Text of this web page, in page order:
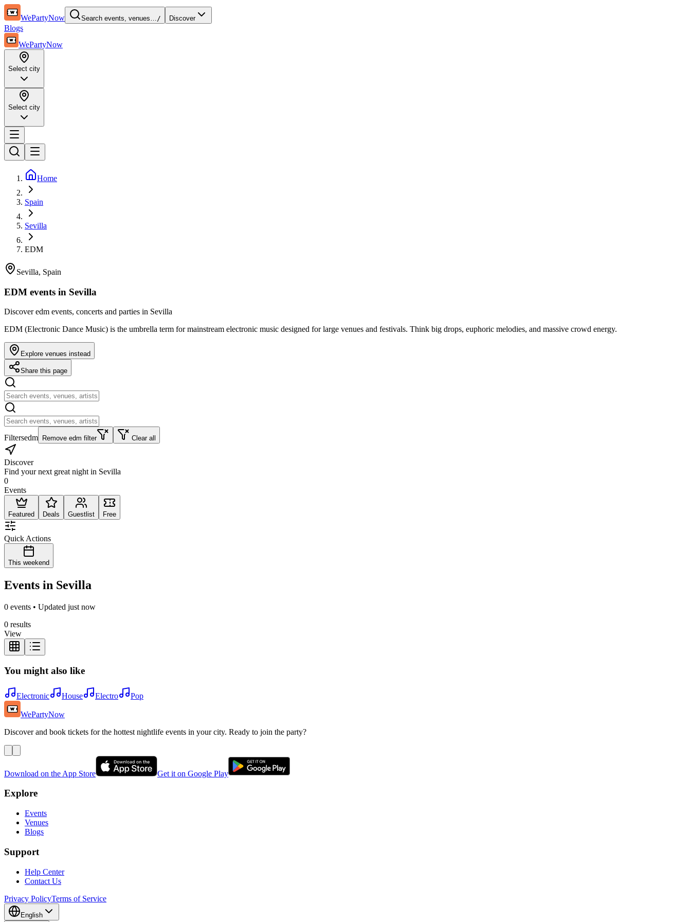
WePartyNow Search events, venues…/ Discover
Blogs
WePartyNow
Select city
Select city
Home
Spain
Sevilla
EDM
Sevilla, Spain
EDM events in Sevilla
Discover edm events, concerts and parties in Sevilla
EDM (Electronic Dance Music) is the umbrella term for mainstream electronic music designed for large venues and festivals. Think big drops, euphoric melodies, and massive crowd energy.
Explore venues instead
Share this page
Filtersedm Remove edm filter Clear all
Discover
Find your next great night in Sevilla
0
Events
Featured Deals Guestlist Free
Quick Actions
This weekend
Events in Sevilla
0 events • Updated just now
0 results
View
You might also like
Electronic House Electro Pop
WePartyNow
Discover and book tickets for the hottest nightlife events in your city. Ready to join the party?
Download on the App Store Get it on Google Play
Explore
Events
Venues
Blogs
Support
Help Center
Contact Us
Privacy PolicyTerms of Service
English